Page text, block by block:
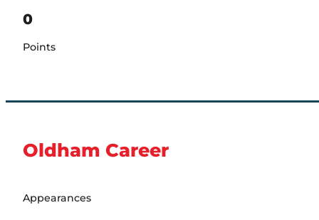
0
Points
Oldham Career
Appearances